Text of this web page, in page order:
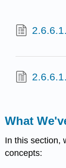
What
In this section,
concepts: